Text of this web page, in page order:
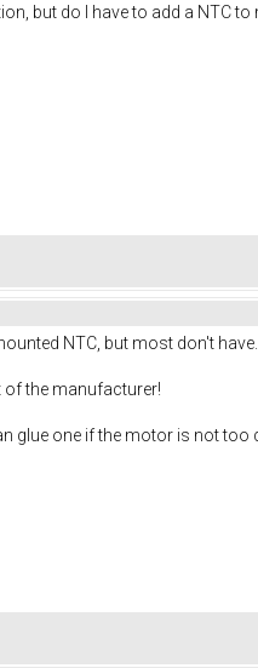
but do I have to add a NTC
NTC, but most don't have.
of the manufacturer!
glue one if the motor is not